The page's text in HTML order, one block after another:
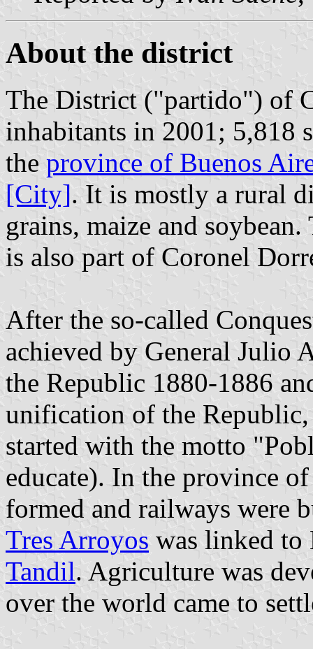
About the district
The District ("partido") of
inhabitants in 2001; 5,818
the province of Buenos
[City]. It is mostly a rural
grains, maize and
is also part of Coronel
After the so-called
achieved by General Julio
the Republic 1880-1886
unification of the
started with the motto
educate). In the province
formed and railways were
Tres Arroyos was linked to
Tandil. Agriculture was
over the world came to